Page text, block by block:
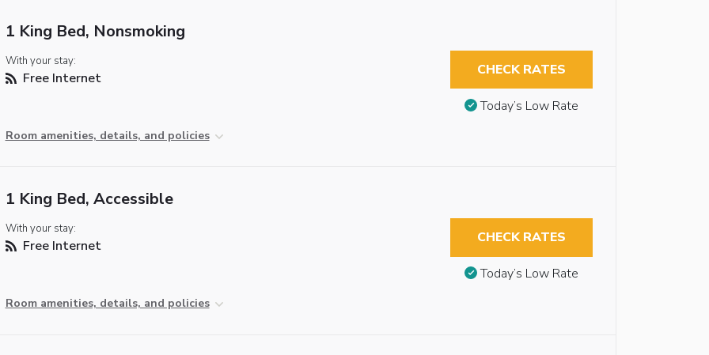
1 King Bed, Nonsmoking
With your stay:
Free Internet
Room amenities, details, and policies
CHECK RATES
Today’s Low Rate
1 King Bed, Accessible
With your stay:
Free Internet
Room amenities, details, and policies
CHECK RATES
Today’s Low Rate